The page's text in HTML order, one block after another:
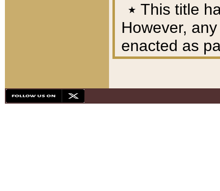
٭ This title
However,
enacted as